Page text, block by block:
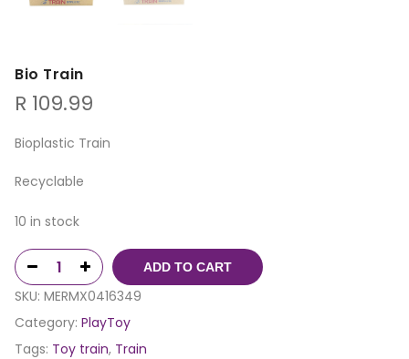
Bio Train
R 109.99
Bioplastic Train
Recyclable
10 in stock
ADD TO CART
SKU: MERMX0416349
Category: PlayToy
Tags: Toy train, Train